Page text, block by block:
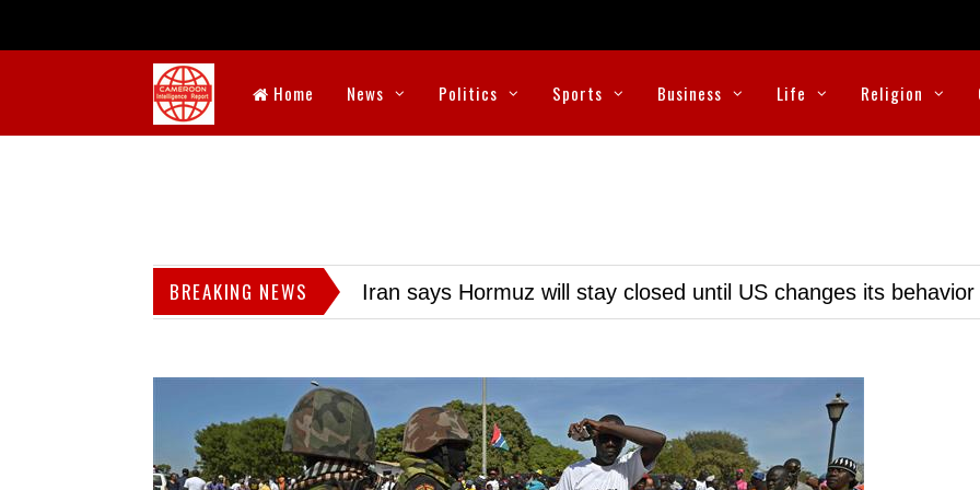
Home News Politics Sports Business Life Religion
BREAKING NEWS Iran says Hormuz will stay closed until US changes its behavior